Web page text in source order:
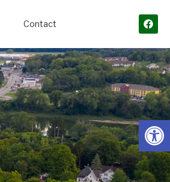
Contact